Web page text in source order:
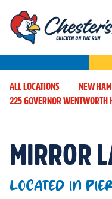
ALL LOCATIONS NEW
225 GOVERNOR WENTWORTH
MIRROR
LOCATED IN